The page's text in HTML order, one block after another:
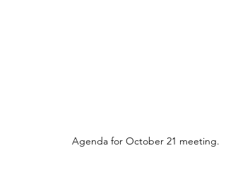
Agenda for October 21 meeting.